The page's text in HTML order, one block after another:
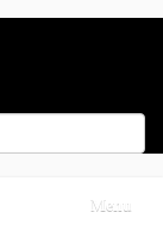
Toggle